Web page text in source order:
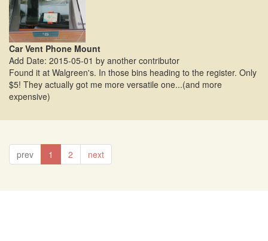
Car Vent Phone Mount
Add Date: 2015-05-01 by another contributor
Found it at Walgreen's. In those bins heading to the register. Only
$5! They actually got me more versatile one...(and more
expensive)
prev 1 2 next